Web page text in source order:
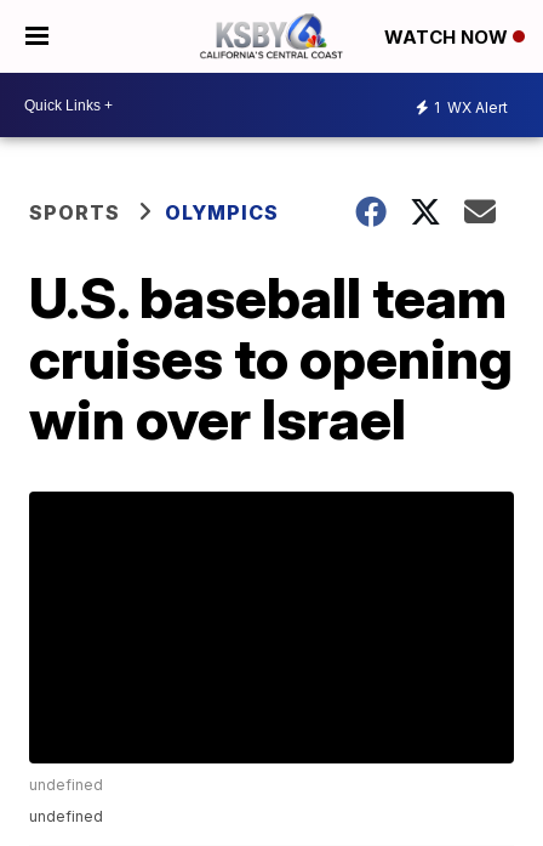
WATCH NOW
1 WX Alert
SPORTS OLYMPICS
U.S. baseball team
cruises to opening
win over Israel
undefined
undefined